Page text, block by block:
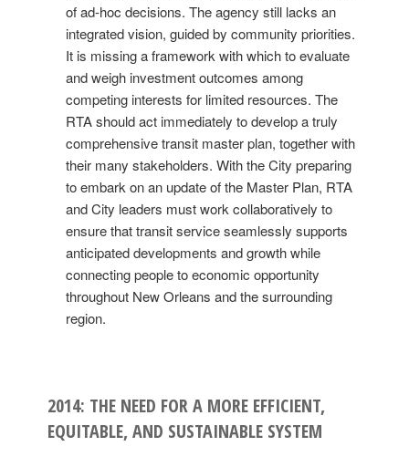
of ad-hoc decisions. The agency still lacks an
integrated vision, guided by community priorities.
It is missing a framework with which to evaluate
and weigh investment outcomes among
competing interests for limited resources. The
RTA should act immediately to develop a truly
comprehensive transit master plan, together with
their many stakeholders. With the City preparing
to embark on an update of the Master Plan, RTA
and City leaders must work collaboratively to
ensure that transit service seamlessly supports
anticipated developments and growth while
connecting people to economic opportunity
throughout New Orleans and the surrounding
region.
2014: THE NEED FOR A MORE EFFICIENT,
EQUITABLE, AND SUSTAINABLE SYSTEM